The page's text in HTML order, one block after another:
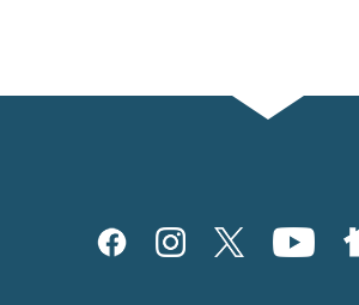
Social